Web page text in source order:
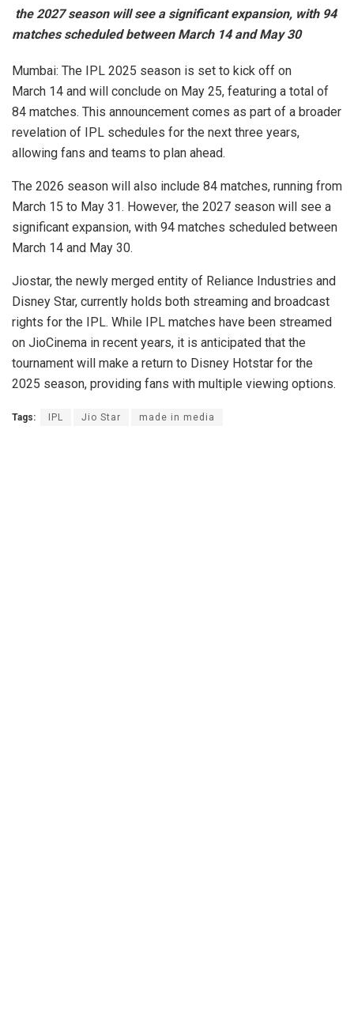
the 2027 season will see a significant expansion, with 94
matches scheduled between March 14 and May 30
Mumbai: The IPL 2025 season is set to kick off on
March 14 and will conclude on May 25, featuring a total of
84 matches. This announcement comes as part of a broader
revelation of IPL schedules for the next three years,
allowing fans and teams to plan ahead.
The 2026 season will also include 84 matches, running from
March 15 to May 31. However, the 2027 season will see a
significant expansion, with 94 matches scheduled between
March 14 and May 30.
Jiostar, the newly merged entity of Reliance Industries and
Disney Star, currently holds both streaming and broadcast
rights for the IPL. While IPL matches have been streamed
on JioCinema in recent years, it is anticipated that the
tournament will make a return to Disney Hotstar for the
2025 season, providing fans with multiple viewing options.
Tags: IPL Jio Star made in media